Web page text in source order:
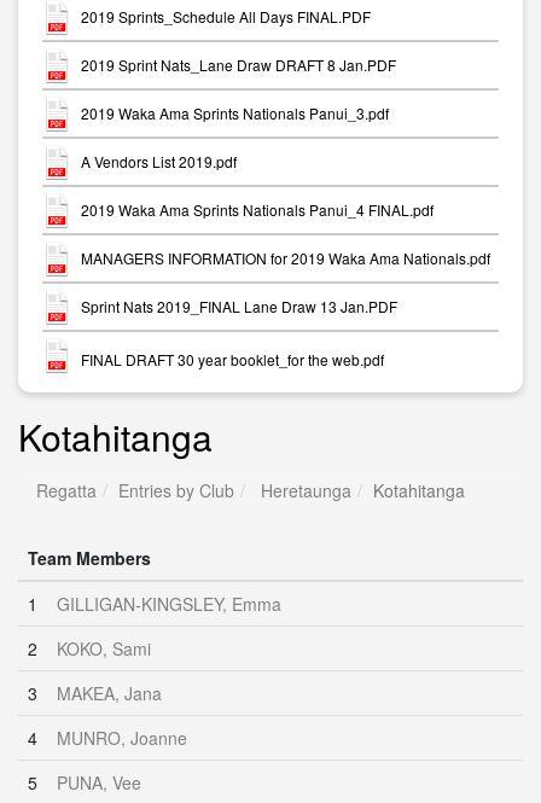
2019 Sprints_Schedule All Days FINAL.PDF
2019 Sprint Nats_Lane Draw DRAFT 8 Jan.PDF
2019 Waka Ama Sprints Nationals Panui_3.pdf
A Vendors List 2019.pdf
2019 Waka Ama Sprints Nationals Panui_4 FINAL.pdf
MANAGERS INFORMATION for 2019 Waka Ama Nationals.pdf
Sprint Nats 2019_FINAL Lane Draw 13 Jan.PDF
FINAL DRAFT 30 year booklet_for the web.pdf
Kotahitanga
Regatta Entries by Club Heretaunga Kotahitanga
Team Members
1
GILLIGAN-KINGSLEY, Emma
2
KOKO, Sami
3
MAKEA, Jana
4
MUNRO, Joanne
5
PUNA, Vee